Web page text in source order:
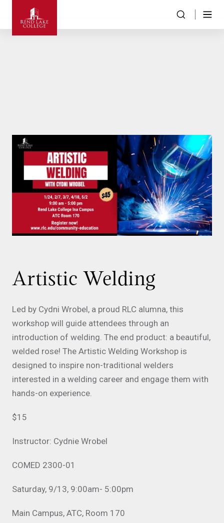
Artistic Welding
Led by Cydni Wrobel, a proud RLC alumna, this
workshop will guide attendees through an
introduction of welding. The end product: a beautiful,
welded rose! The Artistic Welding Workshop is
designed to inspire non-traditional welders
interested in a welding career and engage them with
hands-on experience.
$15
Instructor: Cydnie Wrobel
COMED 2300-01
Saturday, 9/13, 9:00am- 5:00pm
Main Campus, ATC, Room 170